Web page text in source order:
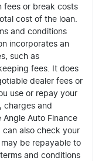
fees or break costs
cost of the loan.
and conditions
incorporates an
such as
fees. It does
dealer fees or
use or repay your
charges and
Auto Finance
can also check your
be repayable to
and conditions